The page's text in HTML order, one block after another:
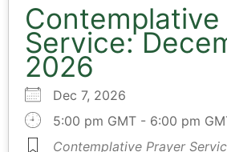
Contemplative
Service:
2026
Dec 7, 2026
5:00 pm GMT - 6:00 pm
Contemplative Prayer